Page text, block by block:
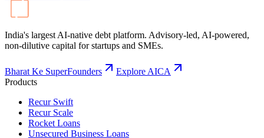
India's largest AI-native debt platform. Advisory-led, AI-powered,
non-dilutive capital for startups and SMEs.
Bharat Ke SuperFounders
Explore AICA
Products
Recur Swift
Recur Scale
Rocket Loans
Unsecured Business Loans